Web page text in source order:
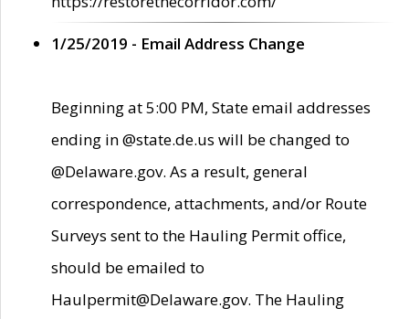
1/25/2019 - Email Address Change
Beginning at 5:00 PM, State email addresses
ending in @state.de.us will be changed to
@Delaware.gov. As a result, general
correspondence, attachments, and/or Route
Surveys sent to the Hauling Permit office,
should be emailed to
Haulpermit@Delaware.gov. The Hauling